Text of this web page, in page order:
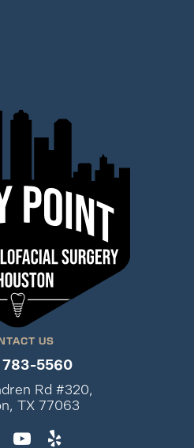
US
783-5560
Rd #320,
TX 77063